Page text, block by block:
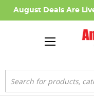
August Deals Are
Search